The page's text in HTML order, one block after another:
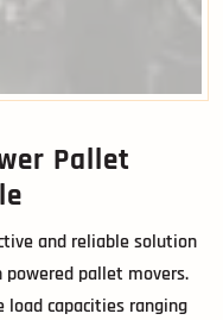
Pallet
and reliable solution
pallet movers.
load capacities ranging